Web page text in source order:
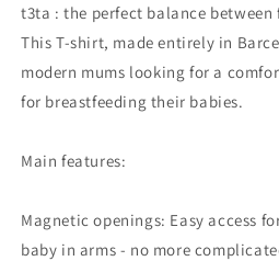
t3ta : the perfect balance
This T-shirt, made entirely in
modern mums looking for a
for breastfeeding their babies.
Main features:
Magnetic openings: Easy access
baby in arms - no more